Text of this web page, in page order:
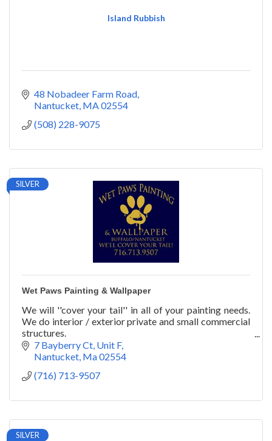
Island Rubbish
48 Nobadeer Farm Road
Nantucket MA02554
(508) 228-9075
SILVER
Wet Paws Painting & Wallpaper
We will ''cover your tail'' in all of your painting needs.
We do interior / exterior private and small commercial
structures.
We also do wallpaper installation and furniture painting
& restoration.
7 Bayberry Ct Unit F
Nantucket Ma02554
(716) 713-9507
SILVER